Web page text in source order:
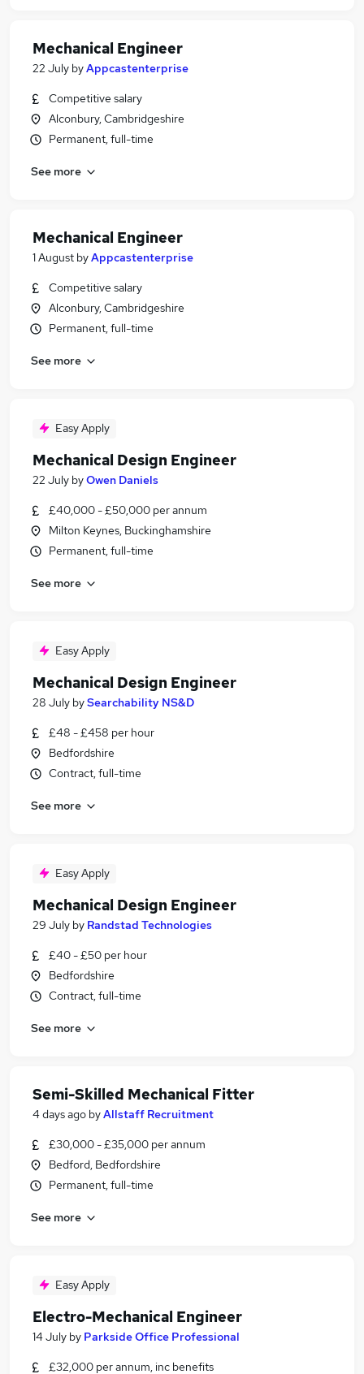
Mechanical Engineer
22 July byAppcastenterprise
Competitive salary
Alconbury, Cambridgeshire
Permanent, full-time
See more
Mechanical Engineer
1 August byAppcastenterprise
Competitive salary
Alconbury, Cambridgeshire
Permanent, full-time
See more
Easy Apply
Mechanical Design Engineer
22 July byOwen Daniels
£40,000 - £50,000 per annum
Milton Keynes, Buckinghamshire
Permanent, full-time
See more
Easy Apply
Mechanical Design Engineer
28 July bySearchability NS&D
£48 - £458 per hour
Bedfordshire
Contract, full-time
See more
Easy Apply
Mechanical Design Engineer
29 July by Randstad Technologies
£40 - £50 per hour
Bedfordshire
Contract, full-time
See more
Semi-Skilled Mechanical Fitter
4 days ago byAllstaff Recruitment
£30,000 - £35,000 per annum
Bedford, Bedfordshire
Permanent, full-time
See more
Easy Apply
Electro-Mechanical Engineer
14 July by Parkside Office Professional
£32,000 per annum, inc benefits